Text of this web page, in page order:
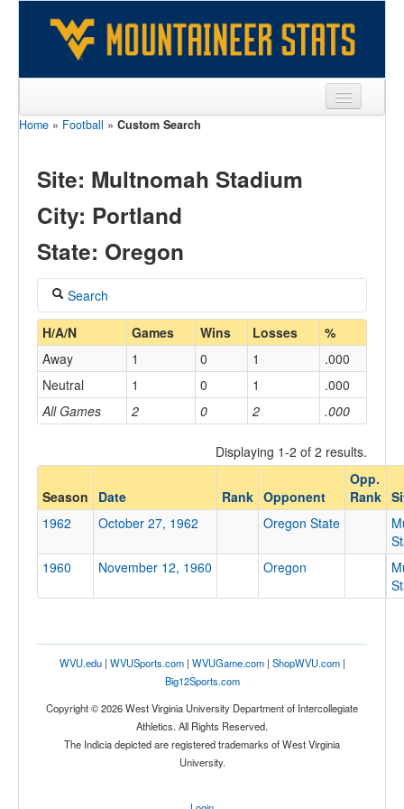
Sports
Games
Opponents
Sites
Home » Football » Custom Search
Site: Multnomah Stadium
City: Portland
State: Oregon
Search
Coach
Home/Away
Opponent
Opp. Coach
Conference
Conference
Homecoming
Ranked
Opp. Ranked
H/A/N Games Wins Losses %
All Games 2 0 2 .000
Away 1 0 1
.000
Neutral
1 0 1 .000
Displaying 1-2 of 2 results.
Season Date Rank Opponent
Opp.
Rank
1962
October 27, 1962 Oregon State
1960
November 12, 1960 Oregon
WVU.edu| WVUSports.com| WVUGame.com| ShopWVU.com|
Big12Sports.com
Copyright © 2026 West Virginia University Department of Intercollegiate
Athletics. All Rights Reserved.
The Indicia depicted are registered trademarks of West Virginia
University.